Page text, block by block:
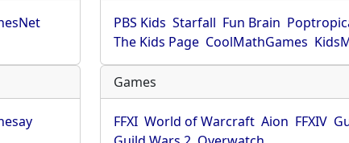
PBS Kids Starfall Fun Brain
The Kids Page CoolMathGames
Games
FFXI World of Warcraft Aion FFXIV